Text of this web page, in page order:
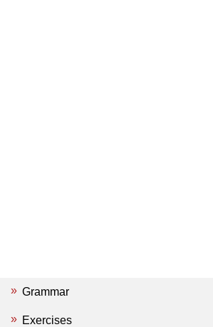
Grammar
Exercises